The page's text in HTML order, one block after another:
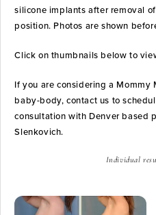
silicone implants after removal
position. Photos are shown
Click on thumbnails below to
If you are considering a
baby-body, contact us to
consultation with Denver based
Slenkovich.
Individual